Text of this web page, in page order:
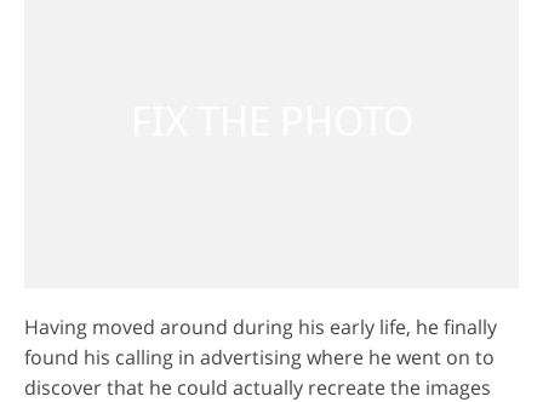
Having moved around during his early life, he finally
found his calling in advertising where he went on to
discover that he could actually recreate the images